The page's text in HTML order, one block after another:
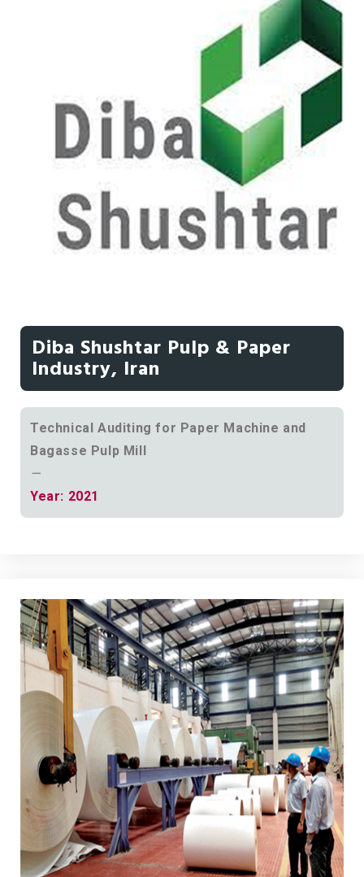
Diba Shushtar Pulp & Paper
Industry, Iran
Technical Auditing for Paper Machine and
Bagasse Pulp Mill
—
Year: 2021